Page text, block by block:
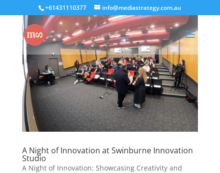
+61431110377 info@mediastrategy.com.au
A Night of Innovation at Swinburne Innovation
Studio
A Night of Innovation: Showcasing Creativity and